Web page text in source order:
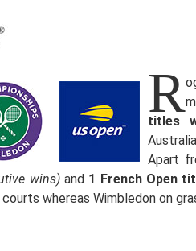
R
titles
Apart
wins)and 1 French Open
whereas Wimbledon on